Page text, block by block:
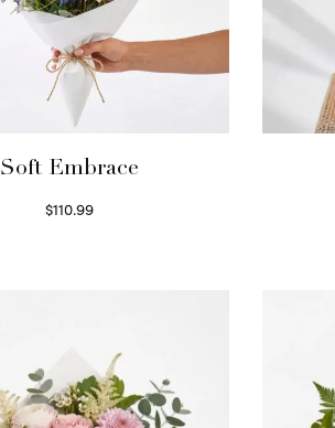
Soft Embrace
$110.99